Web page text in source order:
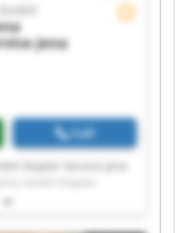
Jena
Call
Stapler Service Jena
Service Jena GmbH